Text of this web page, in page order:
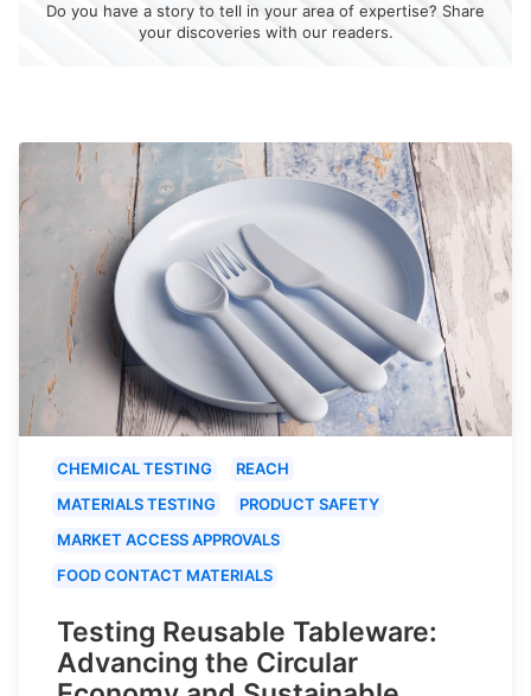
Do you have a story to tell in your area of expertise? Share
your discoveries with our readers.
CHEMICAL TESTING
REACH
MATERIALS TESTING
PRODUCT SAFETY
MARKET ACCESS APPROVALS
FOOD CONTACT MATERIALS
Testing Reusable Tableware:
Advancing the Circular